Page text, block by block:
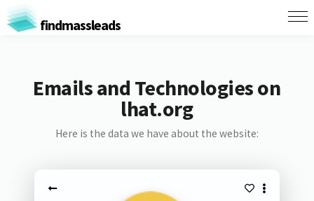
findmassleads
Emails and Technologies on
lhat.org
Here is the data we have about the website: